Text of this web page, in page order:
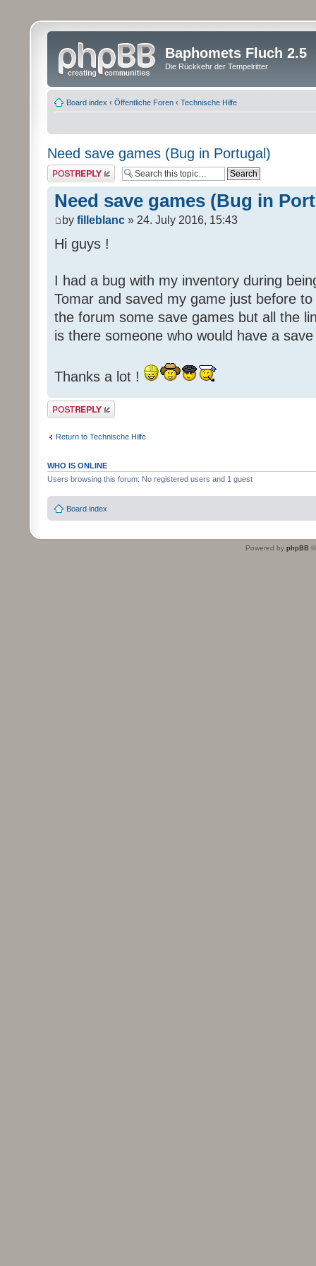
Baphomets Fluch 2.5
Die Rückkehr der Tempelritter
Board index ‹ Öffentliche Foren ‹ Technische Hilfe
Need save games (Bug in Portugal)
Post a reply
Need save games (Bug in
by filleblanc » 24. July 2016, 15:43
Hi guys !
I had a bug with my inventory during
Tomar and saved my game just before
the forum some save games but all the
is there someone who would have a
Thanks a lot !
Post a reply
Return to Technische Hilfe
WHO IS ONLINE
Users browsing this forum: No registered users and 1 guest
Board index
Powered by phpBB